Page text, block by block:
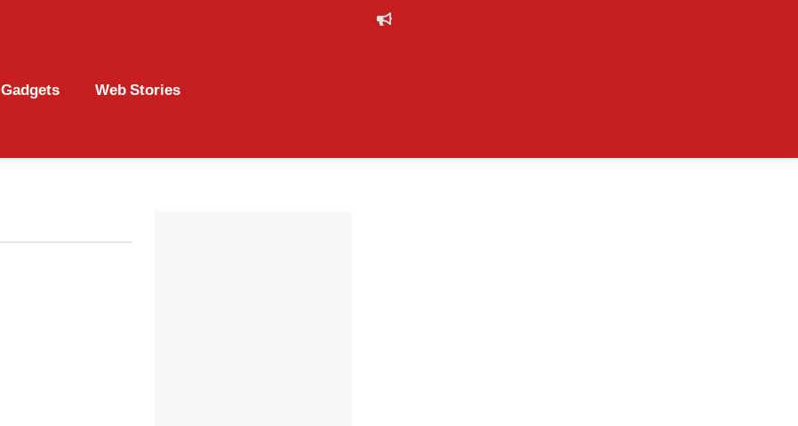
Gadgets Web Stories